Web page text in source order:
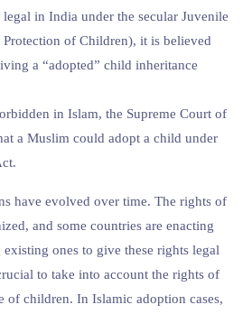
in India under the secular Juvenile
Protection of Children), it is believed
a “adopted” child inheritance
in Islam, the Supreme Court of
a Muslim could adopt a child under
have evolved over time. The rights of
and some countries are enacting
ones to give these rights legal
to take into account the rights of
of children. In Islamic adoption cases,